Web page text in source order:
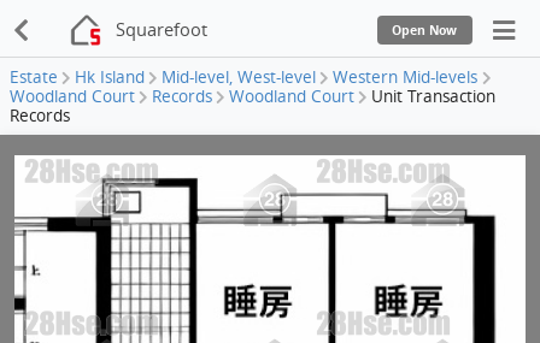
Squarefoot Open Now
Estate Hk Island Mid-level, West-level
Western Mid-levels
Woodland Court
Records Woodland Court
Unit Transaction
Records